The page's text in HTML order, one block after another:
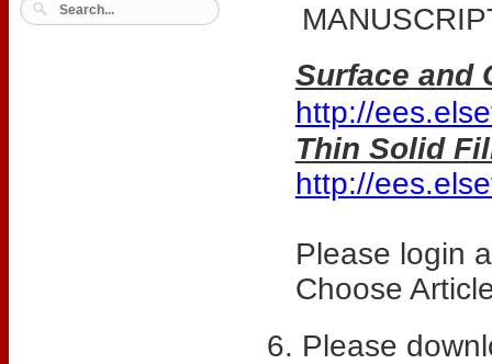
Surface and
http://
Thin Solid
http://
Please login
Choose
Please